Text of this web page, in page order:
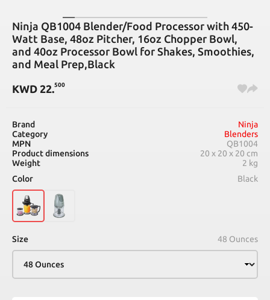
Ninja QB1004 Blender/Food Processor with 450-
Watt Base, 48oz Pitcher, 16oz Chopper Bowl,
and 40oz Processor Bowl for Shakes, Smoothies,
and Meal Prep,Black
KWD 22.500
Brand
Ninja
Category
Blenders
MPN
QB1004
Product dimensions
20 x 20 x 20 cm
Weight
2 kg
Color
Black
Size 48 Ounces